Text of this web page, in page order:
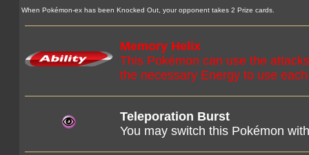
When Pokémon-ex has been Knocked Out, your opponent takes 2 Prize cards.
Memory Helix
This Pokémon can use the
the necessary Energy to use
Teleporation Burst
You may switch this Pokémon